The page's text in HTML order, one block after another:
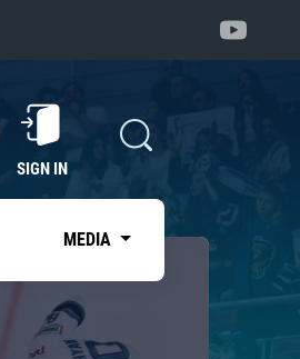
SIGN IN
MEDIA